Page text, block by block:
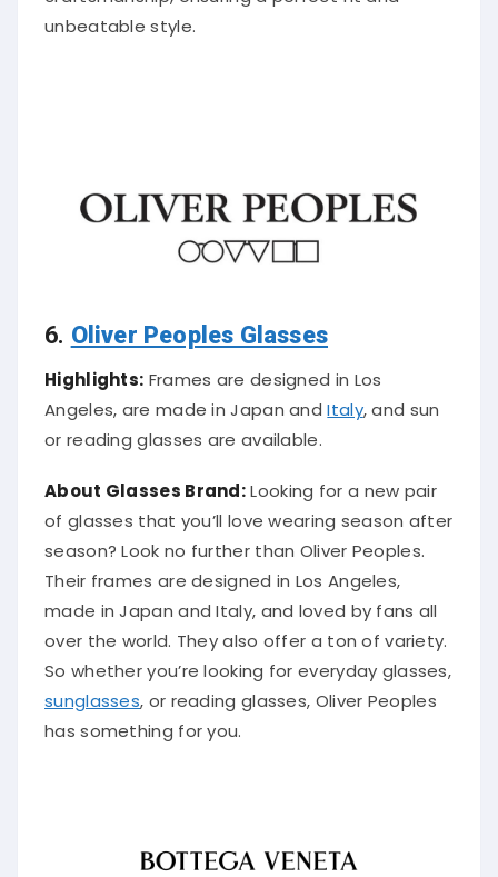
unbeatable style.
6. Oliver Peoples Glasses
Highlights: Frames are designed in Los
Angeles, are made in Japan andItaly, and sun
or reading glasses are available.
About Glasses Brand:Looking for a new pair
of glasses that you’ll love wearing season after
season? Look no further than Oliver Peoples.
Their frames are designed in Los Angeles,
made in Japan and Italy, and loved by fans all
over the world. They also offer a ton of variety.
So whether you’re looking for everyday glasses,
sunglasses , or reading glasses, Oliver Peoples
has something for you.